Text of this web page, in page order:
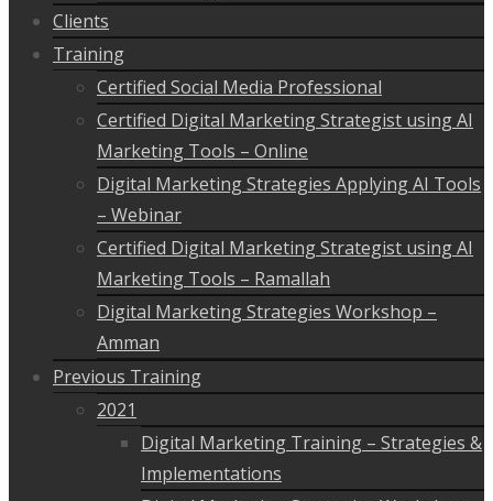
Clients
Training
Certified Social Media Professional
Certified Digital Marketing Strategist using AI
Marketing Tools – Online
Digital Marketing Strategies Applying AI Tools
– Webinar
Certified Digital Marketing Strategist using AI
Marketing Tools – Ramallah
Digital Marketing Strategies Workshop –
Amman
Previous Training
2021
Digital Marketing Training – Strategies &
Implementations